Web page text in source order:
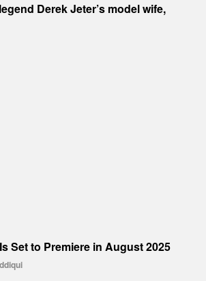
Derek Jeter’s model wife,
Set to Premiere in August 2025